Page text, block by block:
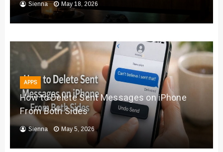
Sienna May 18, 2026
APPS
How to Delete Sent Messages on iPhone
From Both Sides
Sienna May 5, 2026